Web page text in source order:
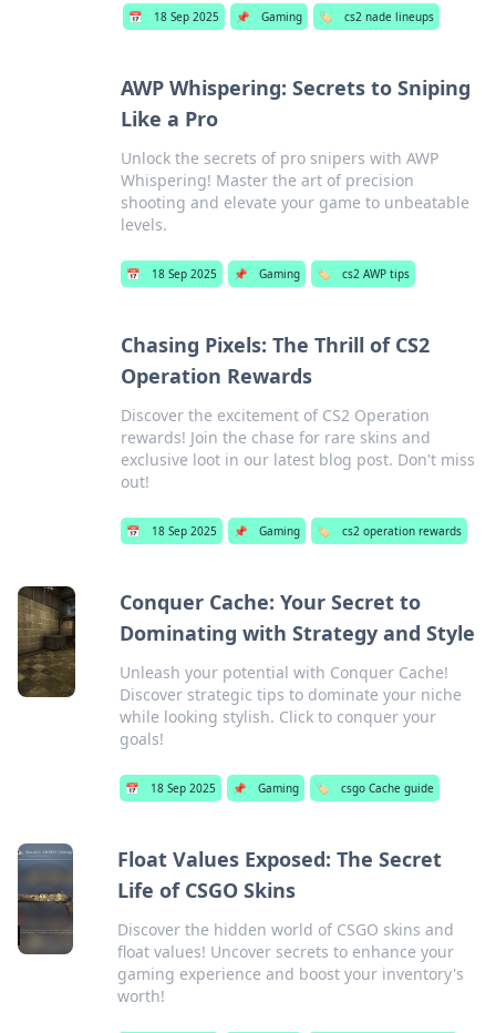
📅 18 Sep 2025 📌 Gaming 🏷️ cs2 nade lineups
AWP Whispering: Secrets to Sniping
Like a Pro
Unlock the secrets of pro snipers with AWP
Whispering! Master the art of precision
shooting and elevate your game to unbeatable
levels.
📅 18 Sep 2025 📌 Gaming 🏷️ cs2 AWP tips
Chasing Pixels: The Thrill of CS2
Operation Rewards
Discover the excitement of CS2 Operation
rewards! Join the chase for rare skins and
exclusive loot in our latest blog post. Don't miss
out!
📅 18 Sep 2025 📌 Gaming 🏷️ cs2 operation rewards
Conquer Cache: Your Secret to
Dominating with Strategy and Style
Unleash your potential with Conquer Cache!
Discover strategic tips to dominate your niche
while looking stylish. Click to conquer your
goals!
📅 18 Sep 2025 📌 Gaming 🏷️ csgo Cache guide
Float Values Exposed: The Secret
Life of CSGO Skins
Discover the hidden world of CSGO skins and
float values! Uncover secrets to enhance your
gaming experience and boost your inventory's
worth!